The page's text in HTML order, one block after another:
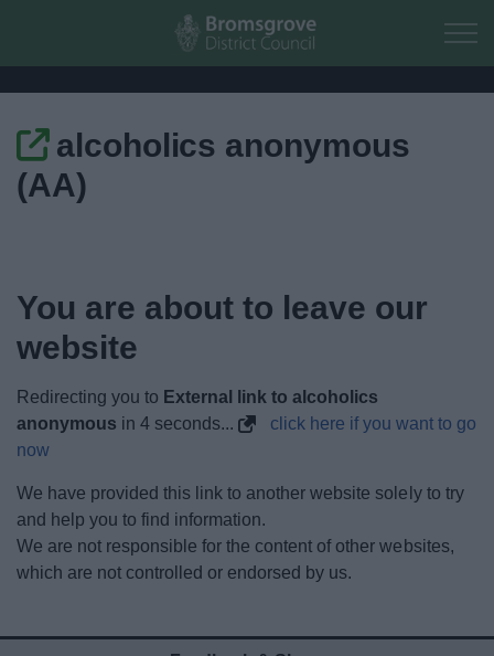
Skip to main content
Home
Things to do
News
My.Bromsgrove
alcoholics anonymous
(AA)
You are about to leave our
website
Redirecting you to External link to alcoholics
anonymous in4 seconds...
click here if you want to go
now
We have provided this link to another website solely to try
and help you to find information.
We are not responsible for the content of other websites,
which are not controlled or endorsed by us.